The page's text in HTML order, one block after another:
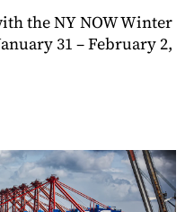
the NY NOW Winter
31 – February 2,